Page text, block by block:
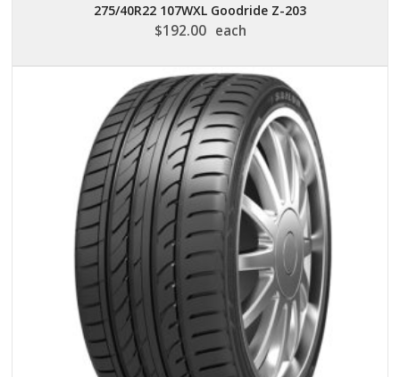
275/40R22 107WXL Goodride Z-203
$192.00 each